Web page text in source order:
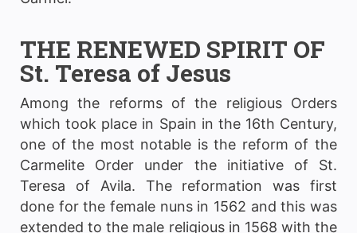
THE RENEWED SPIRIT OF
St. Teresa of Jesus
Among the reforms of the religious Orders
which took place in Spain in the 16th Century,
one of the most notable is the reform of the
Carmelite Order under the initiative of St.
Teresa of Avila. The reformation was first
done for the female nuns in 1562 and this was
extended to the male religious in 1568 with the